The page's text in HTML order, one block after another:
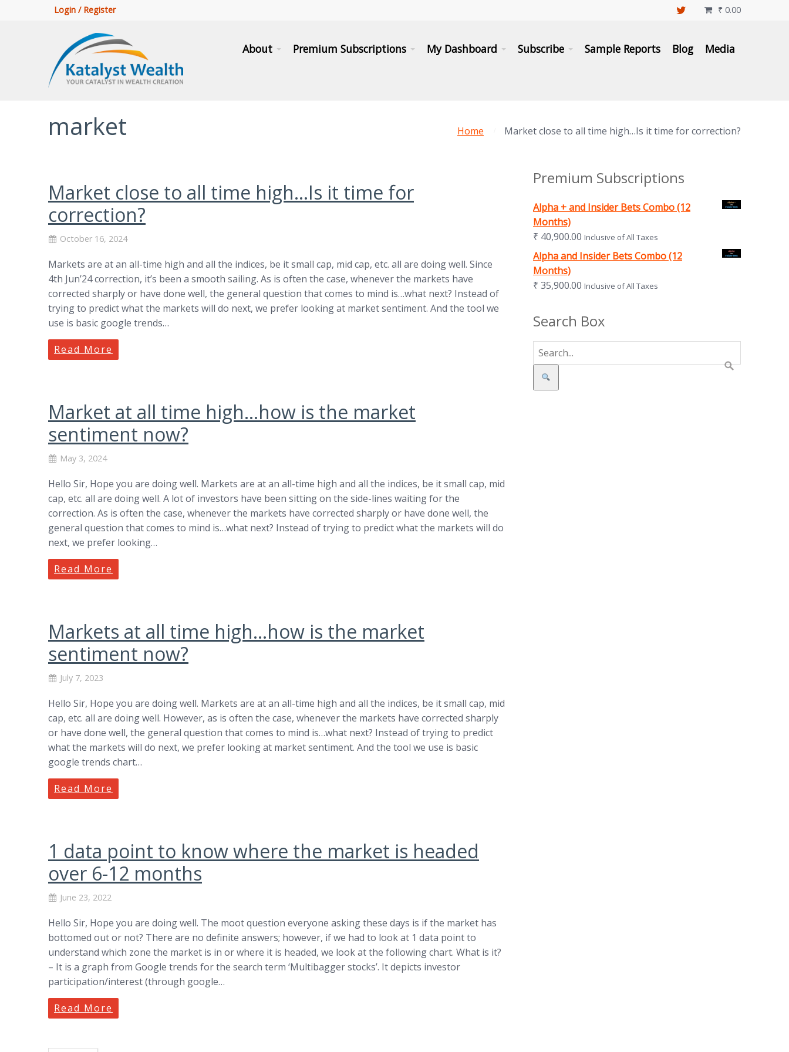
Login / Register ₹ 0.00

About Premium Subscriptions My Dashboard Subscribe Sample Reports Blog Media
market Home Market close to all time high…Is it time for correction?
Market close to all time high…Is it time for
correction?
October 16, 2024
Markets are at an all-time high and all the indices, be it small cap, mid cap, etc. all are doing well. Since
4th Jun’24 correction, it’s been a smooth sailing. As is often the case, whenever the markets have
corrected sharply or have done well, the general question that comes to mind is…what next? Instead of
trying to predict what the markets will do next, we prefer looking at market sentiment. And the tool we
use is basic google trends…
Read More
Market at all time high…how is the market
sentiment now?
May 3, 2024
Hello Sir, Hope you are doing well. Markets are at an all-time high and all the indices, be it small cap, mid
cap, etc. all are doing well. A lot of investors have been sitting on the side-lines waiting for the
correction. As is often the case, whenever the markets have corrected sharply or have done well, the
general question that comes to mind is…what next? Instead of trying to predict what the markets will do
next, we prefer looking…
Read More
Markets at all time high…how is the market
sentiment now?
July 7, 2023
Hello Sir, Hope you are doing well. Markets are at an all-time high and all the indices, be it small cap, mid
cap, etc. all are doing well. However, as is often the case, whenever the markets have corrected sharply
or have done well, the general question that comes to mind is…what next? Instead of trying to predict
what the markets will do next, we prefer looking at market sentiment. And the tool we use is basic
google trends chart…
Read More
1 data point to know where the market is headed
over 6-12 months
June 23, 2022
Hello Sir, Hope you are doing well. The moot question everyone asking these days is if the market has
bottomed out or not? There are no definite answers; however, if we had to look at 1 data point to
understand which zone the market is in or where it is headed, we look at the following chart. What is it?
– It is a graph from Google trends for the search term ‘Multibagger stocks’. It depicts investor
participation/interest (through google…
Read More
Premium Subscriptions
Alpha + and Insider Bets Combo (12
Months)
₹ 40,900.00 Inclusive of All Taxes
Alpha and Insider Bets Combo (12
Months)
₹ 35,900.00 Inclusive of All Taxes
Search Box
Search